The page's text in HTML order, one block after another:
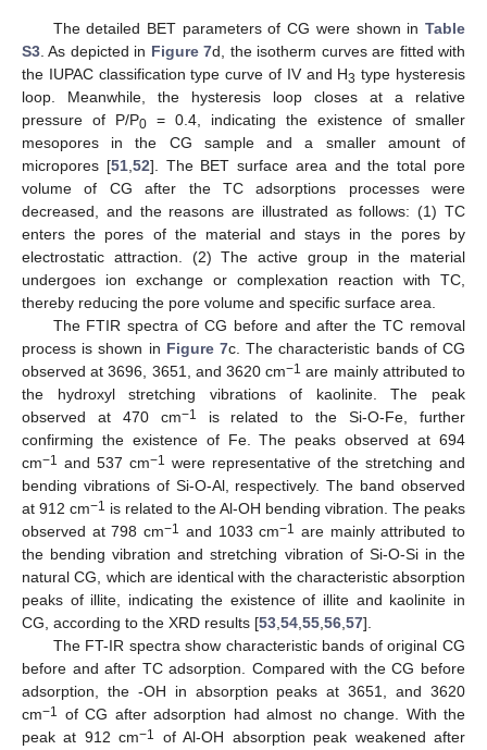
The detailed BET parameters of CG were shown in Table
S3. As depicted in Figure 7d, the isotherm curves are fitted with
the IUPAC classification type curve of IV and H3 type hysteresis
loop. Meanwhile, the hysteresis loop closes at a relative
pressure of P/P0 = 0.4, indicating the existence of smaller
mesopores in the CG sample and a smaller amount of
micropores [51,52]. The BET surface area and the total pore
volume of CG after the TC adsorptions processes were
decreased, and the reasons are illustrated as follows: (1) TC
enters the pores of the material and stays in the pores by
electrostatic attraction. (2) The active group in the material
undergoes ion exchange or complexation reaction with TC,
thereby reducing the pore volume and specific surface area.
The FTIR spectra of CG before and after the TC removal
process is shown in Figure 7c. The characteristic bands of CG
observed at 3696, 3651, and 3620 cm−1 are mainly attributed to
the hydroxyl stretching vibrations of kaolinite. The peak
observed at 470 cm−1
is related to the Si-O-Fe, further
confirming the existence of Fe. The peaks observed at 694
cm−1 and 537 cm−1
were representative of the stretching and
bending vibrations of Si-O-Al, respectively. The band observed
at 912 cm−1 is related to the Al-OH bending vibration. The peaks
observed at 798 cm−1 and 1033 cm−1
are mainly attributed to
the bending vibration and stretching vibration of Si-O-Si in the
natural CG, which are identical with the characteristic absorption
peaks of illite, indicating the existence of illite and kaolinite in
CG, according to the XRD results [53,54,55,56,57].
The FT-IR spectra show characteristic bands of original CG
before and after TC adsorption. Compared with the CG before
adsorption, the -OH in absorption peaks at 3651, and 3620
cm−1
of CG after adsorption had almost no change. With the
peak at 912 cm−1
of Al-OH absorption peak weakened after